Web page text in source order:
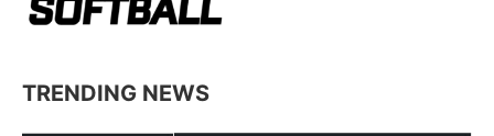
TRENDING NEWS